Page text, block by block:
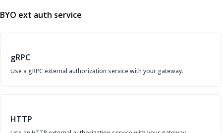
BYO ext auth service
gRPC
Use a gRPC external authorization service with your gateway.
HTTP